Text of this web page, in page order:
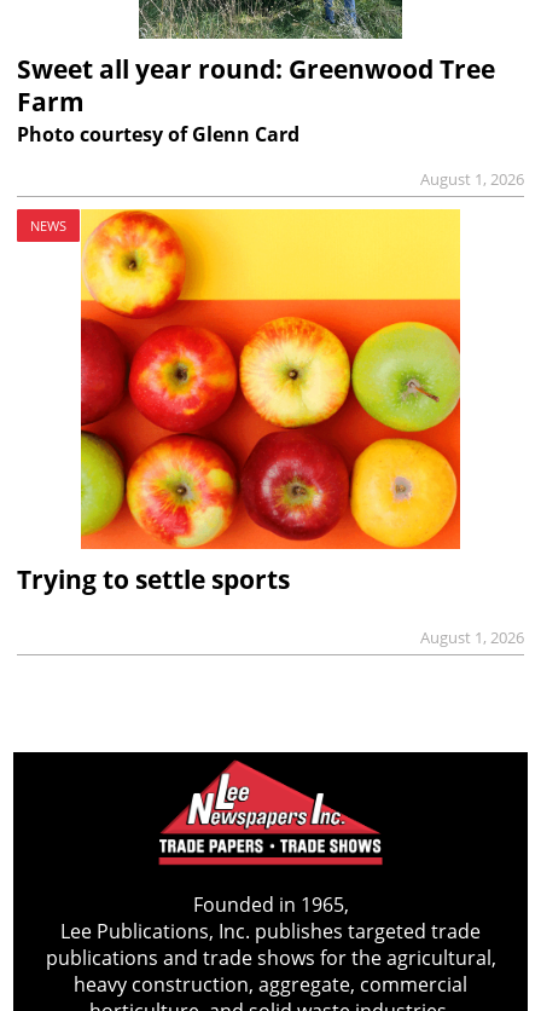
Sweet all year round: Greenwood Tree
Farm
Photo courtesy of Glenn Card
August 1, 2026
NEWS
Trying to settle sports
August 1, 2026
Founded in 1965,
Lee Publications, Inc. publishes targeted trade
publications and trade shows for the agricultural,
heavy construction, aggregate, commercial